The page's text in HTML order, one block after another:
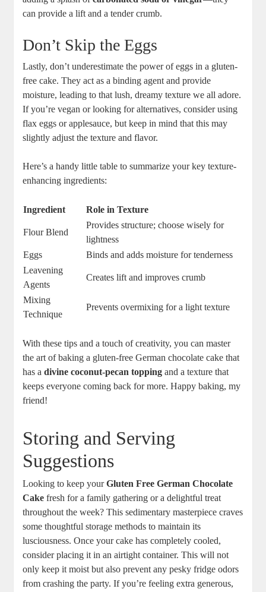
can ⁢provide a lift and ‍a tender crumb.
Don’t Skip ‌the Eggs
Lastly, don’t ⁢underestimate the⁢ power of eggs in ‌a gluten-
free cake. They act as a binding agent and provide ​
moisture, leading to that lush, ‍dreamy texture we all adore.‌
If​ you’re vegan or‌ looking for alternatives, consider using
flax⁣ eggs or applesauce, but keep in mind that‍ this may
slightly adjust the texture ⁣and flavor.
Here’s a handy‍ little table‌ to summarize your key texture-
enhancing ingredients:
Ingredient Role ‌in Texture
Flour Blend
Provides structure; choose wisely for
lightness
Eggs
Binds and adds moisture for⁢ tenderness
Leavening
Agents
Creates lift and improves crumb
Mixing
Technique
Prevents overmixing for a light texture
With these tips and a touch ‌of creativity, you can master
the art of baking‍ a gluten-free German chocolate cake⁢ that
‍has ⁤adivine coconut-pecan topping and a texture that
keeps⁢ everyone coming back for more. Happy baking, my
friend!
Storing and Serving
Suggestions
Looking to keep yourGluten⁤ Free German Chocolate
Cake fresh for a family gathering or a delightful treat
⁤throughout the ⁤week? This sedimentary masterpiece craves
some thoughtful storage methods ‌to maintain its
⁣lusciousness. Once your⁣ cake has completely‍ cooled,
consider ⁢placing it in an airtight container. This will not
only keep it moist but ‌also prevent any‌ pesky fridge odors
from crashing the party. ⁣If⁣ you’re feeling extra generous,